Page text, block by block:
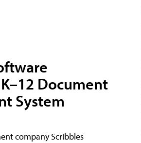
Document
System
company Scribbles